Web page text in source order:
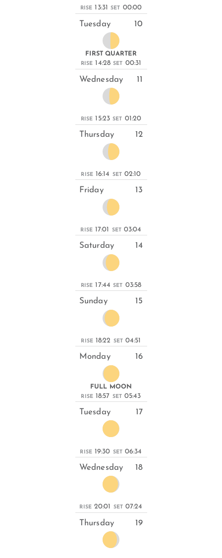
RISE 13:31 SET 00:00
Tuesday 10
FIRST QUARTER
RISE 14:28 SET 00:31
Wednesday 11
RISE 15:23 SET 01:20
Thursday 12
RISE 16:14 SET 02:10
Friday 13
RISE 17:01 SET 03:04
Saturday 14
RISE 17:44 SET 03:58
Sunday 15
RISE 18:22 SET 04:51
Monday 16
FULL MOON
RISE 18:57 SET 05:43
Tuesday 17
RISE 19:30 SET 06:34
Wednesday 18
RISE 20:01 SET 07:24
Thursday 19